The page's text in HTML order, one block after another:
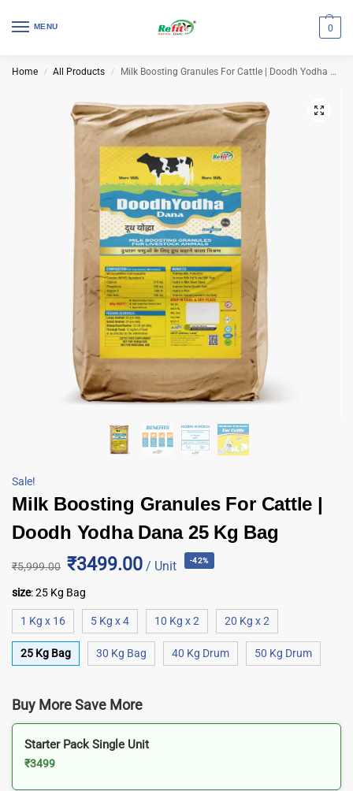
MENU 0
Home / All Products / Milk Boosting Granules For Cattle | Doodh Yodha Dana 25 Kg Bag
Sale!
Milk Boosting Granules For Cattle |
Doodh Yodha Dana 25 Kg Bag
₹5,999.00 ₹3499.00 / Unit -42%
size:25 Kg Bag
1 Kg x 16 5 Kg x 4 10 Kg x 2 20 Kg x 2
25 Kg Bag 30 Kg Bag 40 Kg Drum 50 Kg Drum
Buy More Save More
Starter Pack Single Unit
₹3499